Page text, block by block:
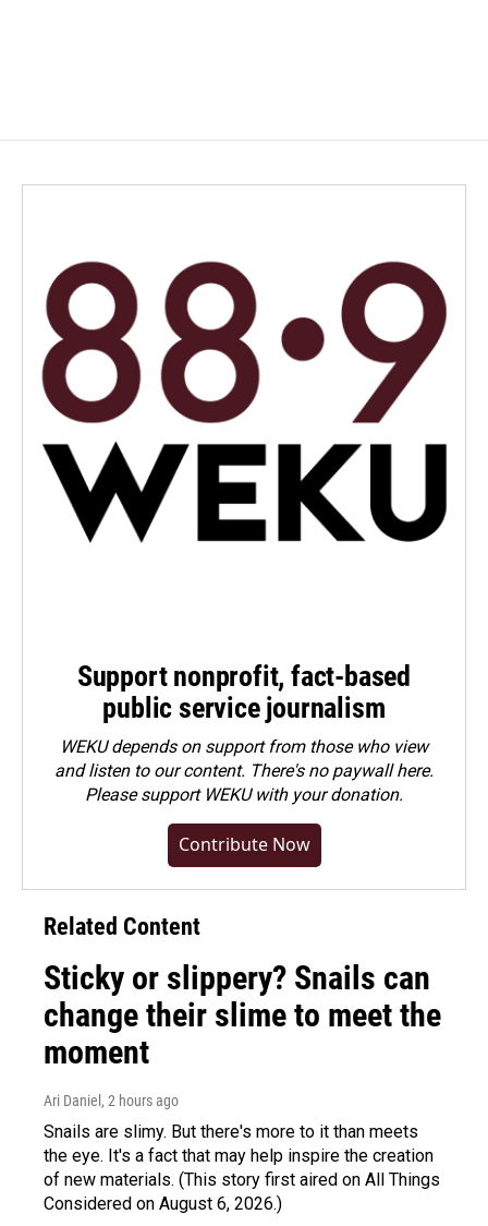
Support nonprofit, fact-based
public service journalism
WEKU depends on support from those who view
and listen to our content. There's no paywall here.
Pleasesupport WEKU with your donation.
Contribute Now
Related Content
Sticky or slippery? Snails can
change their slime to meet the
moment
Ari Daniel , 2 hours ago
Snails are slimy. But there's more to it than meets
the eye. It's a fact that may help inspire the creation
of new materials. (This story first aired on All Things
Considered on August 6, 2026.)